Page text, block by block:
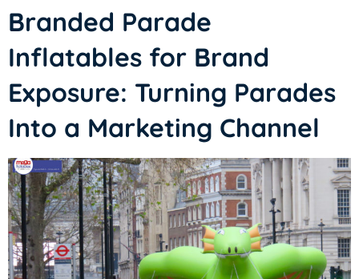
Branded Parade
Inflatables for Brand
Exposure: Turning Parades
Into a Marketing Channel